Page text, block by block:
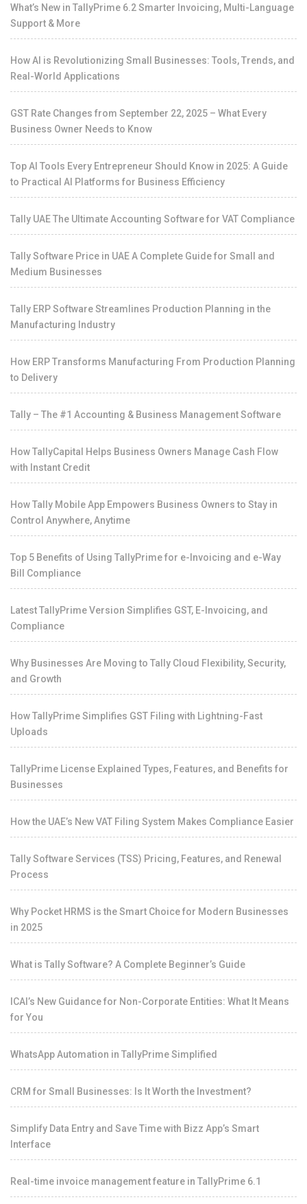
What’s New in TallyPrime 6.2 Smarter Invoicing, Multi-Language
Support & More
How AI is Revolutionizing Small Businesses: Tools, Trends, and
Real-World Applications
GST Rate Changes from September 22, 2025 – What Every
Business Owner Needs to Know
Top AI Tools Every Entrepreneur Should Know in 2025: A Guide
to Practical AI Platforms for Business Efficiency
Tally UAE The Ultimate Accounting Software for VAT Compliance
Tally Software Price in UAE A Complete Guide for Small and
Medium Businesses
Tally ERP Software Streamlines Production Planning in the
Manufacturing Industry
How ERP Transforms Manufacturing From Production Planning
to Delivery
Tally – The #1 Accounting & Business Management Software
How TallyCapital Helps Business Owners Manage Cash Flow
with Instant Credit
How Tally Mobile App Empowers Business Owners to Stay in
Control Anywhere, Anytime
Top 5 Benefits of Using TallyPrime for e-Invoicing and e-Way
Bill Compliance
Latest TallyPrime Version Simplifies GST, E-Invoicing, and
Compliance
Why Businesses Are Moving to Tally Cloud Flexibility, Security,
and Growth
How TallyPrime Simplifies GST Filing with Lightning-Fast
Uploads
TallyPrime License Explained Types, Features, and Benefits for
Businesses
How the UAE’s New VAT Filing System Makes Compliance Easier
Tally Software Services (TSS) Pricing, Features, and Renewal
Process
Why Pocket HRMS is the Smart Choice for Modern Businesses
in 2025
What is Tally Software? A Complete Beginner’s Guide
ICAI’s New Guidance for Non-Corporate Entities: What It Means
for You
WhatsApp Automation in TallyPrime Simplified
CRM for Small Businesses: Is It Worth the Investment?
Simplify Data Entry and Save Time with Bizz App’s Smart
Interface
Real-time invoice management feature in TallyPrime 6.1